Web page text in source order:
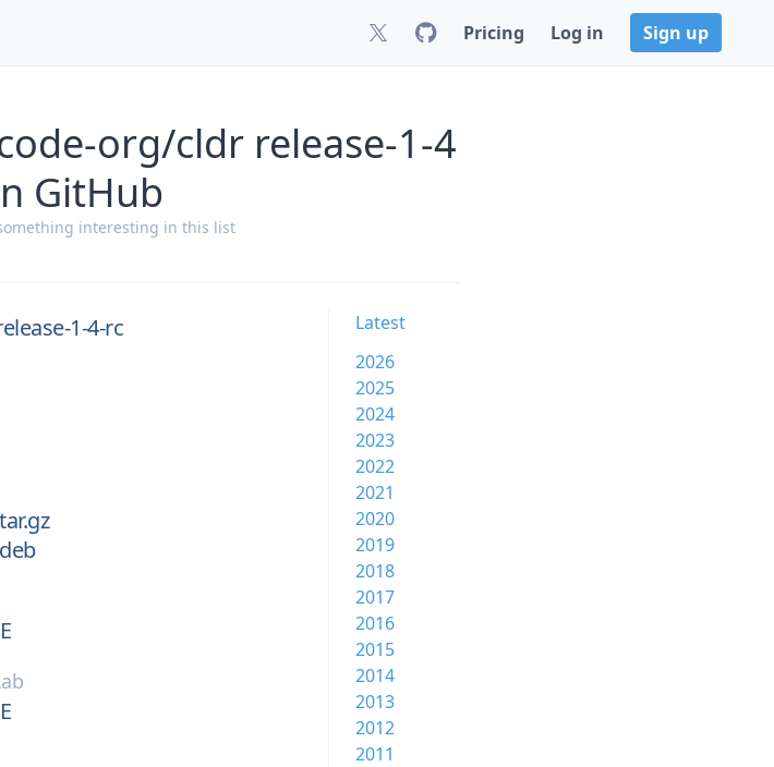
Pricing Log in Sign up
org/cldr release-1-4
GitHub
interesting in this list
1-4-rc
Latest
2026
2025
2024
2023
2022
2021
2020
2019
2018
2017
2016
2015
2014
2013
2012
2011